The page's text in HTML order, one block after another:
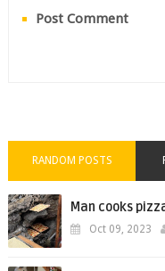
Post Comment
RANDOM POSTS
Man cooks
Oct 09, 2023